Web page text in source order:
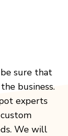
sure that
business.
experts
We will